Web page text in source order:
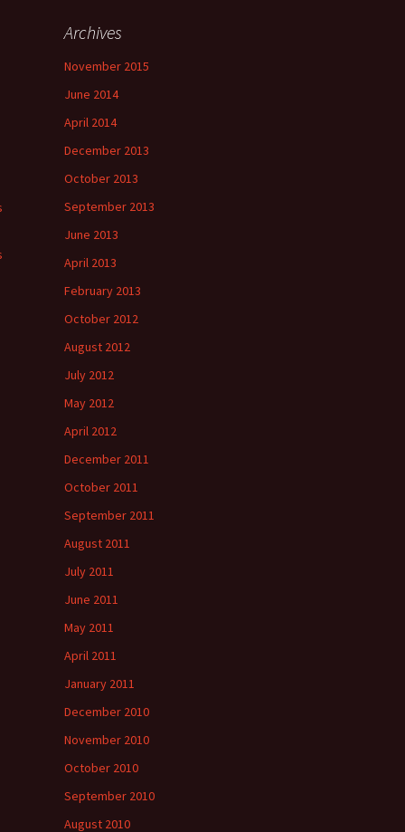
Archives
November 2015
June 2014
April 2014
December 2013
October 2013
September 2013
June 2013
April 2013
February 2013
October 2012
August 2012
July 2012
May 2012
April 2012
December 2011
October 2011
September 2011
August 2011
July 2011
June 2011
May 2011
April 2011
January 2011
December 2010
November 2010
October 2010
September 2010
August 2010